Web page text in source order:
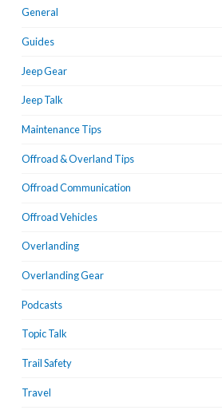
General
Guides
Jeep Gear
Jeep Talk
Maintenance Tips
Offroad & Overland Tips
Offroad Communication
Offroad Vehicles
Overlanding
Overlanding Gear
Podcasts
Topic Talk
Trail Safety
Travel